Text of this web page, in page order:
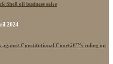
Shell oil business sales
2024
against Constitutional Courtâ€™s ruling on